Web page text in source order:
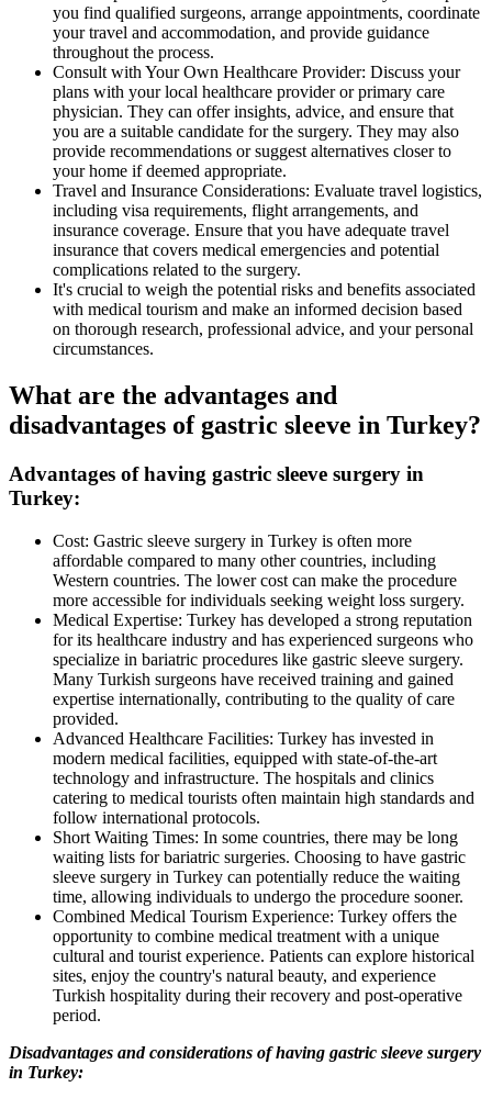
you find qualified surgeons, arrange appointments, coordinate
your travel and accommodation, and provide guidance
throughout the process.
Consult with Your Own Healthcare Provider: Discuss your
plans with your local healthcare provider or primary care
physician. They can offer insights, advice, and ensure that
you are a suitable candidate for the surgery. They may also
provide recommendations or suggest alternatives closer to
your home if deemed appropriate.
Travel and Insurance Considerations: Evaluate travel logistics,
including visa requirements, flight arrangements, and
insurance coverage. Ensure that you have adequate travel
insurance that covers medical emergencies and potential
complications related to the surgery.
It's crucial to weigh the potential risks and benefits associated
with medical tourism and make an informed decision based
on thorough research, professional advice, and your personal
circumstances.
What are the advantages and
disadvantages of gastric sleeve in Turkey?
Advantages of having gastric sleeve surgery in
Turkey:
Cost: Gastric sleeve surgery in Turkey is often more
affordable compared to many other countries, including
Western countries. The lower cost can make the procedure
more accessible for individuals seeking weight loss surgery.
Medical Expertise: Turkey has developed a strong reputation
for its healthcare industry and has experienced surgeons who
specialize in bariatric procedures like gastric sleeve surgery.
Many Turkish surgeons have received training and gained
expertise internationally, contributing to the quality of care
provided.
Advanced Healthcare Facilities: Turkey has invested in
modern medical facilities, equipped with state-of-the-art
technology and infrastructure. The hospitals and clinics
catering to medical tourists often maintain high standards and
follow international protocols.
Short Waiting Times: In some countries, there may be long
waiting lists for bariatric surgeries. Choosing to have gastric
sleeve surgery in Turkey can potentially reduce the waiting
time, allowing individuals to undergo the procedure sooner.
Combined Medical Tourism Experience: Turkey offers the
opportunity to combine medical treatment with a unique
cultural and tourist experience. Patients can explore historical
sites, enjoy the country's natural beauty, and experience
Turkish hospitality during their recovery and post-operative
period.
Disadvantages and considerations of having gastric sleeve surgery
in Turkey: